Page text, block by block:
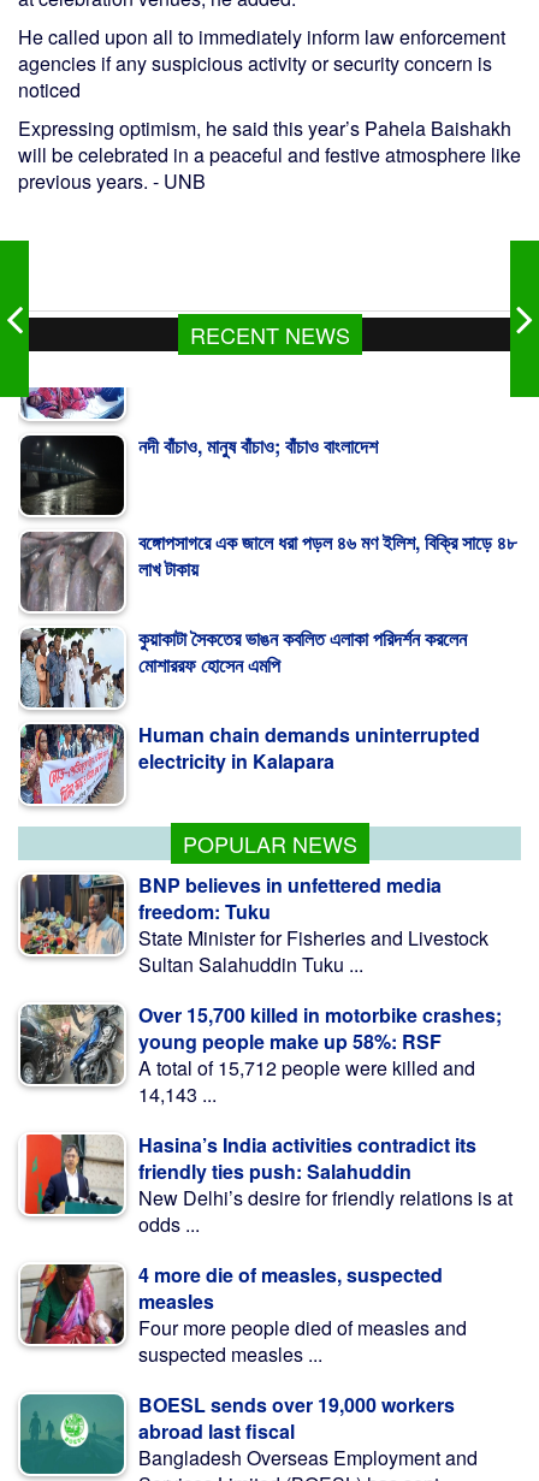
He called upon all to immediately inform law enforcement
agencies if any suspicious activity or security concern is
noticed
Expressing optimism, he said this year’s Pahela Baishakh
will be celebrated in a peaceful and festive atmosphere like
previous years. - UNB
RECENT NEWS
POPULAR NEWS
BNP believes in unfettered media
freedom: Tuku
State Minister for Fisheries and Livestock
Sultan Salahuddin Tuku ...
Over 15,700 killed in motorbike crashes;
young people make up 58%: RSF
A total of 15,712 people were killed and
14,143 ...
Hasina’s India activities contradict its
friendly ties push: Salahuddin
New Delhi’s desire for friendly relations is at
odds ...
4 more die of measles, suspected
measles
Four more people died of measles and
suspected measles ...
BOESL sends over 19,000 workers
abroad last fiscal
Bangladesh Overseas Employment and